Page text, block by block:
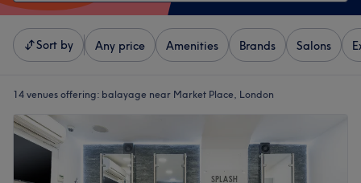
Sort by Any price Amenities Brands Salons
14 venues offering: balayage near Market Place, London